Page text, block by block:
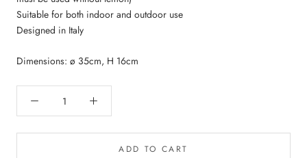
Suitable for both indoor and outdoor use
Designed in Italy
Dimensions: ø 35cm, H 16cm
ADD TO CART